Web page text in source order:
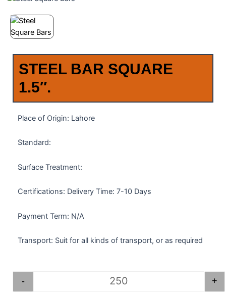
STEEL BAR SQUARE
1.5″.
Place of Origin: Lahore
Standard:
Surface Treatment:
Certifications: Delivery Time: 7-10 Days
Payment Term: N/A
Transport: Suit for all kinds of transport, or as required
STEEL BAR SQUARE 1.5". quantity
- +